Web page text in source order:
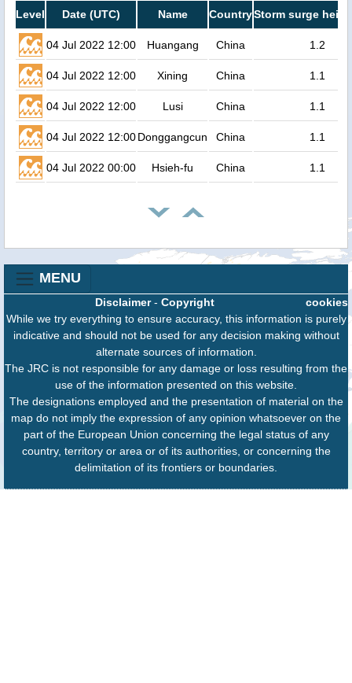
Level Date (UTC) Name CountryStorm surge
04 Jul 2022 12:00 Huangang China 1.2
04 Jul 2022 12:00 Xining China 1.1
04 Jul 2022 12:00 Lusi China 1.1
04 Jul 2022 12:00Donggangcun China 1.1
04 Jul 2022 00:00 Hsieh-fu China 1.1
MENU
cookies
Disclaimer- Copyright
While we try everything to ensure accuracy, this information is purely
indicative and should not be used for any decision making without
alternate sources of information.
The JRC is not responsible for any damage or loss resulting from the
use of the information presented on this website.
The designations employed and the presentation of material on the
map do not imply the expression of any opinion whatsoever on the
part of the European Union concerning the legal status of any
country, territory or area or of its authorities, or concerning the
delimitation of its frontiers or boundaries.